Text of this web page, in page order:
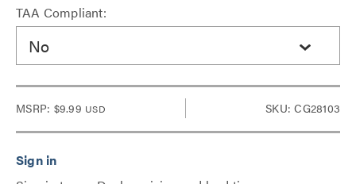
TAA Compliant:
No
MSRP: $9.99 USD SKU: CG28103